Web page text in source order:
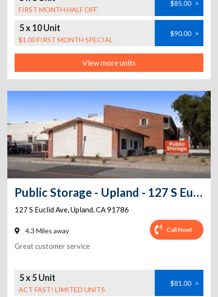
FIRST MONTH HALF OFF
$85.00 >
5 x 10 Unit
$1.00 FIRST MONTH SPECIAL
$90.00 >
View more units
Public Storage - Upland - 127 S Euclid Ave
127 S Euclid Ave,Upland,CA91786
4.3 Miles away Call Now!
Great customer service
5 x 5 Unit
ACT FAST! LIMITED UNITS
$81.00 >